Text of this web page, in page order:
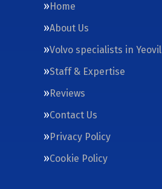
Home
About Us
Volvo specialists in Yeovil
Staff & Expertise
Reviews
Contact Us
Privacy Policy
Cookie Policy